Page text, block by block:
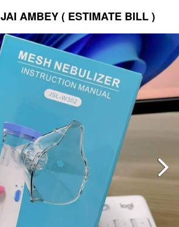
JAI AMBEY ( ESTIMATE BILL )